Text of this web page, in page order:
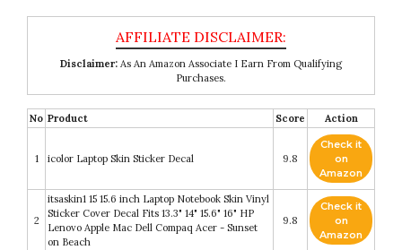
Disclaimer: As An Amazon Associate I Earn From Qualifying
Purchases.
No Product Score Action
1 icolor Laptop Skin Sticker Decal 9.8
Check it
on
Amazon
2
itsaskin1 15 15.6 inch Laptop Notebook Skin Vinyl
Sticker Cover Decal Fits 13.3" 14" 15.6" 16" HP
Lenovo Apple Mac Dell Compaq Acer - Sunset
on Beach
9.8
Check it
on
Amazon